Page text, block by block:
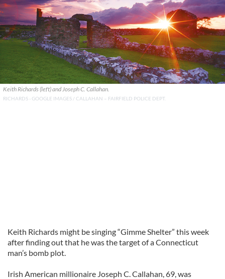
Keith Richards (left) and Joseph C. Callahan.
RICHARDS - GOOGLE IMAGES / CALLAHAN – FAIRFIELD POLICE DEPT.
Keith Richards might be singing “Gimme Shelter” this week
after finding out that he was the target of a Connecticut
man’s bomb plot.
Irish American millionaire Joseph C. Callahan, 69, was